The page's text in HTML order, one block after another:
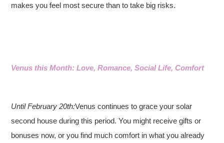
makes you feel most secure than to take big risks.
Venus this Month: Love, Romance, Social Life, Comfort
Until February 20th:Venus continues to grace your solar
second house during this period. You might receive gifts or
bonuses now, or you find much comfort in what you already